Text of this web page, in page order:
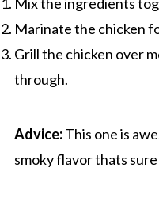
Marinate the chicken
Grill the chicken over
through.
Advice:This one is
smoky flavor thats